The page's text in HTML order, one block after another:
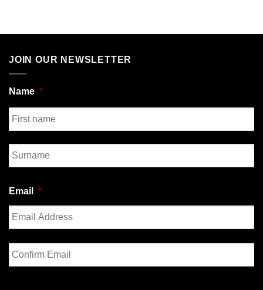
JOIN OUR NEWSLETTER
Name *
First
Email *
Enter
Email